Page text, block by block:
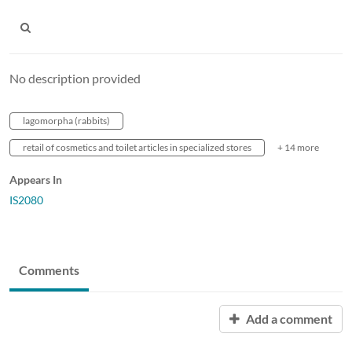
No description provided
lagomorpha (rabbits)
retail of cosmetics and toilet articles in specialized stores + 14 more
Appears In
IS2080
Comments
Add a comment